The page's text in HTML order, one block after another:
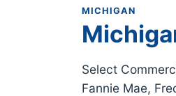
MICHIGAN
Select
Fannie Mae,